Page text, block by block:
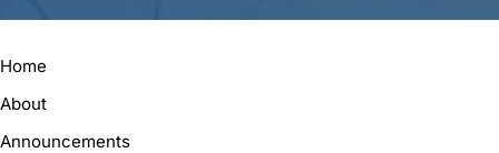
Home
About
Announcements